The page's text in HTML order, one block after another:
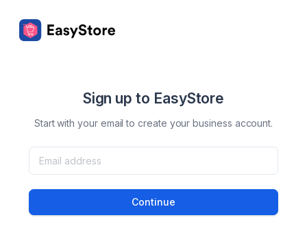
Sign up to EasyStore
Start with your email to create your business account.
Continue